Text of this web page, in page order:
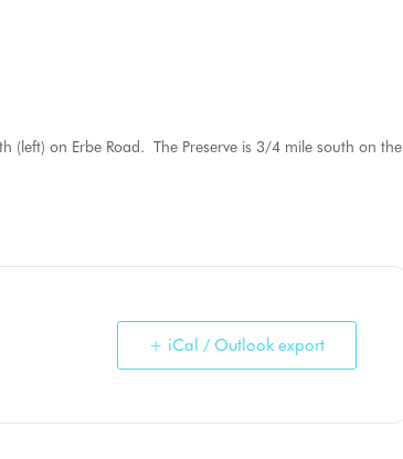
on Erbe Road. The Preserve is 3/4 mile south on the
+ iCal / Outlook export